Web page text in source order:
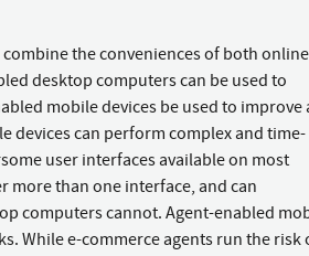
the conveniences of both online
desktop computers can be used to
mobile devices be used to improve
devices can perform complex and time-
user interfaces available on most
more than one interface, and can
computers cannot. Agent-enabled
While e-commerce agents run the risk